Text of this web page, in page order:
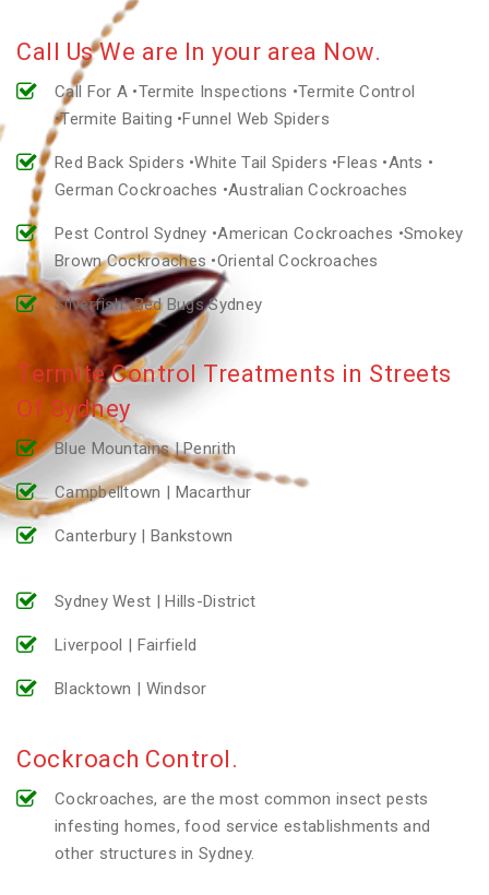
Call Us We are In your area Now.
Call For A •Termite Inspections •Termite Control
•Termite Baiting •Funnel Web Spiders
Red Back Spiders •White Tail Spiders •Fleas •Ants •
German Cockroaches •Australian Cockroaches
Pest Control Sydney •American Cockroaches •Smokey
Brown Cockroaches •Oriental Cockroaches
Silverfish •Bed Bugs Sydney
Termite Control Treatments in Streets
Of Sydney
Blue Mountains | Penrith
Campbelltown | Macarthur
Canterbury | Bankstown
Sydney West | Hills-District
Liverpool | Fairfield
Blacktown | Windsor
Cockroach Control.
Cockroaches, are the most common insect pests
infesting homes, food service establishments and
other structures in Sydney.